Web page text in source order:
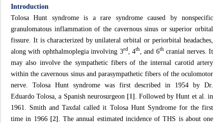
Introduction
Tolosa Hunt syndrome is a rare syndrome caused by nonspecific
granulomatous inflammation of the cavernous sinus or superior orbital
fissure. It is characterized by unilateral orbital or periorbital headaches,
along with ophthalmoplegia involving 3rd, 4th , and 6thcranial nerves. It
may also involve the sympathetic fibers of the internal carotid artery
within the cavernous sinus and parasympathetic fibers of the oculomotor
nerve. Tolosa Hunt syndrome was first described in 1954 by Dr.
Eduardo Tolosa, a Spanish neurosurgeon [1] . Followed by Hunt et al. in
1961. Smith and Taxdal called it Tolosa Hunt Syndrome for the first
time in 1966 [2] . The annual estimated incidence of THS is about one